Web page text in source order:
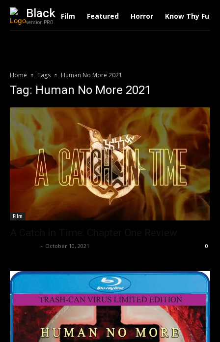
Black
version PRO
Film Featured Horror Know Thy
Home Tags Human No More 2021
Tag: Human No More 2021
Film
- October 10, 2021 0